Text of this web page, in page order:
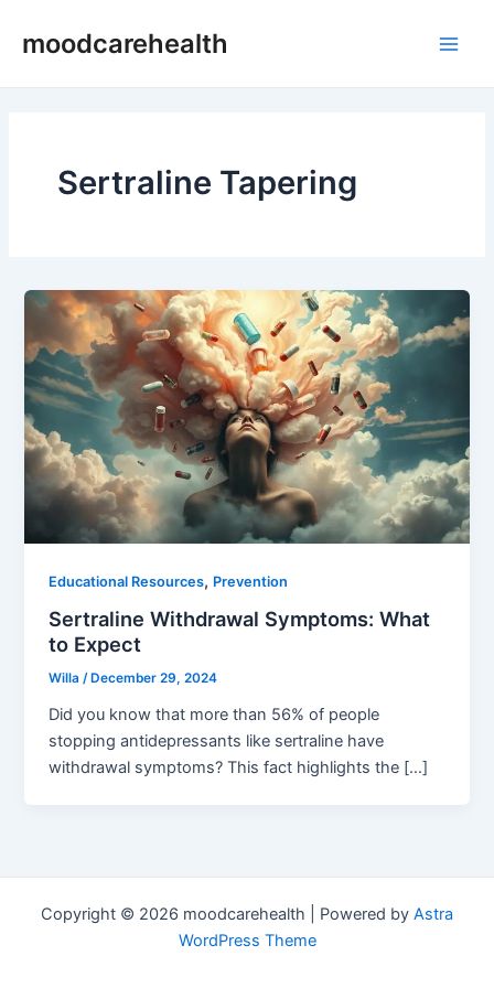
moodcarehealth
Sertraline Tapering
Educational Resources, Prevention
Sertraline Withdrawal Symptoms: What
to Expect
Willa/ December 29, 2024
Did you know that more than 56% of people
stopping antidepressants like sertraline have
withdrawal symptoms? This fact highlights the […]
Copyright © 2026 moodcarehealth | Powered by Astra
WordPress Theme